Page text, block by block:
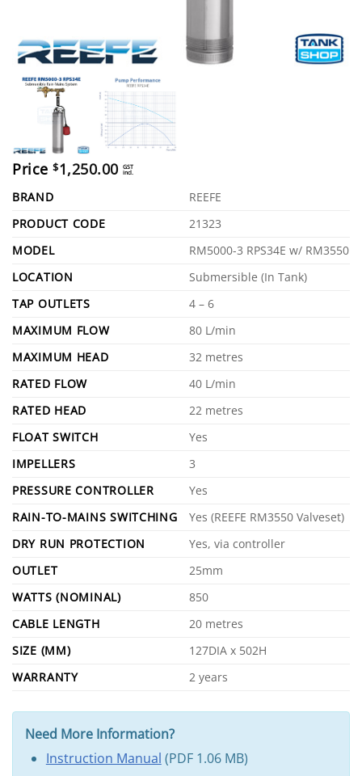
Price $1,250.00 GST
incl.
BRAND
REEFE
PRODUCT CODE
21323
MODEL
RM5000-3 RPS34E w/ RM3550
LOCATION
Submersible (In Tank)
TAP OUTLETS
4 – 6
MAXIMUM FLOW
80 L/min
MAXIMUM HEAD
32 metres
RATED FLOW
40 L/min
RATED HEAD
22 metres
FLOAT SWITCH
Yes
IMPELLERS
3
PRESSURE CONTROLLER
Yes
RAIN-TO-MAINS SWITCHING
Yes (REEFE RM3550 Valveset)
DRY RUN PROTECTION
Yes, via controller
OUTLET
25mm
WATTS (NOMINAL)
850
CABLE LENGTH
20 metres
SIZE (MM)
127DIA x 502H
WARRANTY
2 years
Need More Information?
Instruction Manual (PDF 1.06 MB)